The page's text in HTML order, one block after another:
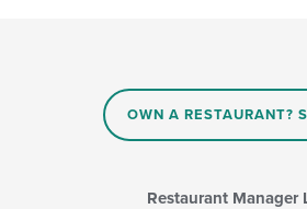
OWN A RESTAURANT?
Restaurant Manager